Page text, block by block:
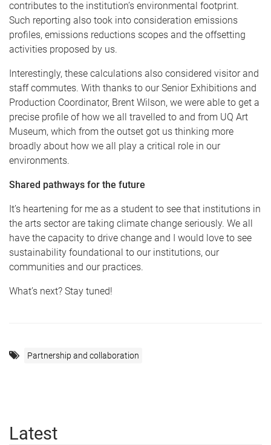
contributes to the institution’s environmental footprint.
Such reporting also took into consideration emissions
profiles, emissions reductions scopes and the offsetting
activities proposed by us.
Interestingly, these calculations also considered visitor and
staff commutes. With thanks to our Senior Exhibitions and
Production Coordinator, Brent Wilson, we were able to get a
precise profile of how we all travelled to and from UQ Art
Museum, which from the outset got us thinking more
broadly about how we all play a critical role in our
environments.
Shared pathways for the future
It’s heartening for me as a student to see that institutions in
the arts sector are taking climate change seriously. We all
have the capacity to drive change and I would love to see
sustainability foundational to our institutions, our
communities and our practices.
What’s next? Stay tuned!
Partnership and collaboration
Latest